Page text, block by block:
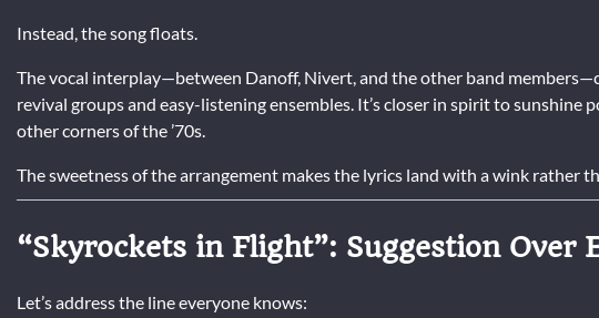
Instead, the song floats.
The vocal interplay—between Danoff, Nivert, and the other band
revival groups and easy-listening ensembles. It’s closer in spirit to
other corners of the ’70s.
The sweetness of the arrangement makes the lyrics land with a wink rather
“Skyrockets in Flight”: Suggestion Over
Let’s address the line everyone knows: